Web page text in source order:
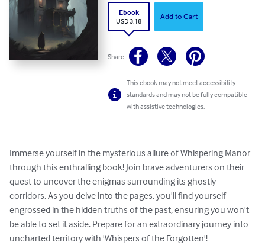
Ebook
USD 3.18
Add to Cart
Share
This ebook may not meet accessibility
standards and may not be fully compatible
with assistive technologies.
Immerse yourself in the mysterious allure of Whispering Manor
through this enthralling book! Join brave adventurers on their
quest to uncover the enigmas surrounding its ghostly
corridors. As you delve into the pages, you'll find yourself
engrossed in the hidden truths of the past, ensuring you won't
be able to set it aside. Prepare for an extraordinary journey into
uncharted territory with 'Whispers of the Forgotten'!